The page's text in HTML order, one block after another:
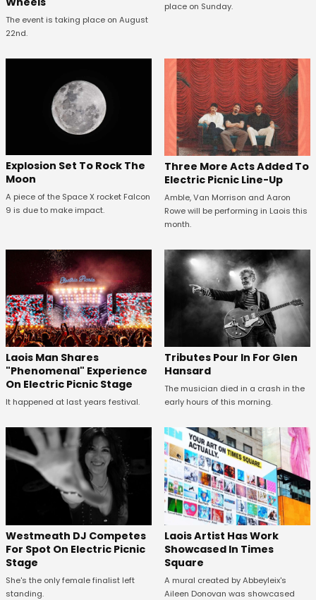
The event is taking place on August
22nd.
place on Sunday.
Explosion Set To Rock The
Moon
A piece of the Space X rocket Falcon
9 is due to make impact.
Three More Acts Added To
Electric Picnic Line-Up
Amble, Van Morrison and Aaron
Rowe will be performing in Laois this
month.
Laois Man Shares
"Phenomenal" Experience
On Electric Picnic Stage
It happened at last years festival.
Tributes Pour In For Glen
Hansard
The musician died in a crash in the
early hours of this morning.
Westmeath DJ Competes
For Spot On Electric Picnic
Stage
She's the only female finalist left
standing.
Laois Artist Has Work
Showcased In Times
Square
A mural created by Abbeyleix's
Aileen Donovan was showcased